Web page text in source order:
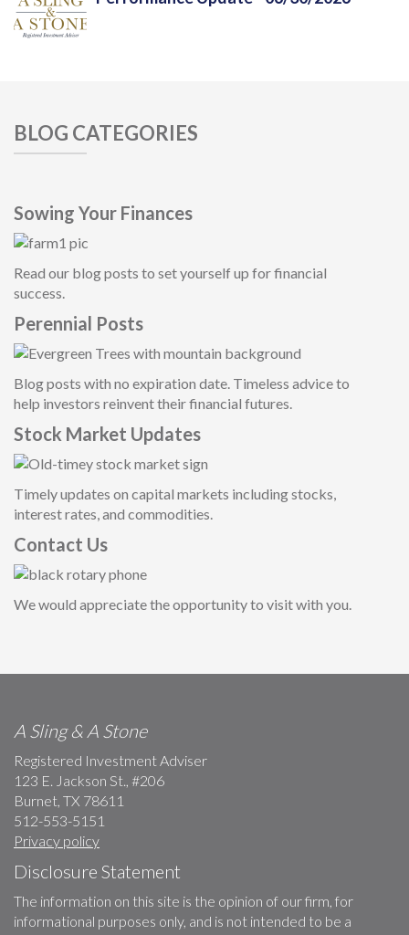
BLOG CATEGORIES
Sowing Your Finances
Read our blog posts to set yourself up for financial
success.
Perennial Posts
Blog posts with no expiration date. Timeless advice to
help investors reinvent their financial futures.
Stock Market Updates
Timely updates on capital markets including stocks,
interest rates, and commodities.
Contact Us
We would appreciate the opportunity to visit with you.
A Sling & A Stone
Registered Investment Adviser
123 E. Jackson St., #206
Burnet, TX 78611
512-553-5151
Privacy policy
Disclosure Statement
The information on this site is the opinion of our firm, for
informational purposes only, and is not intended to be a